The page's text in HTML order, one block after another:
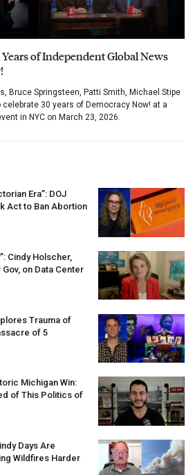
of Independent Global News
Bruce Springsteen, Patti Smith, Michael Stipe
30 years of Democracy Now! at a
in NYC on March 23, 2026.
Era”: DOJ
Act to Ban Abortion
Cindy Holscher,
on Data Center
Trauma of
of 5
Michigan Win:
of This Politics of
Days Are
Wildfires Harder